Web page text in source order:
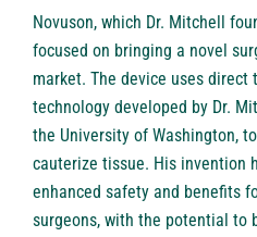
Novuson, which Dr. Mitchell
focused on bringing a novel
market. The device uses direct
technology developed by Dr.
the University of Washington,
cauterize tissue. His invention
enhanced safety and benefits
surgeons, with the potential to